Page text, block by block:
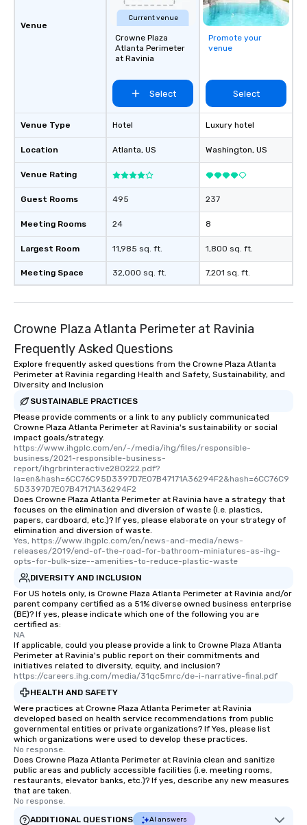
Venue
Venue Type
Location
Venue Rating
Guest Rooms
Meeting Rooms
Largest Room
Meeting Space
Current venue
Crowne Plaza
Atlanta Perimeter
at Ravinia
Select
Hotel
Atlanta, US
495
24
11,985 sq. ft.
32,000 sq. ft.
Promote your
venue
Select
Luxury hotel
Washington, US
237
8
1,800 sq. ft.
7,201 sq. ft.
Crowne Plaza Atlanta Perimeter at Ravinia
Frequently Asked Questions
Explore frequently asked questions from the Crowne Plaza Atlanta
Perimeter at Ravinia regarding Health and Safety, Sustainability, and
Diversity and Inclusion
SUSTAINABLE PRACTICES
Please provide comments or a link to any publicly communicated
Crowne Plaza Atlanta Perimeter at Ravinia's sustainability or social
impact goals/strategy.
https://www.ihgplc.com/en/-/media/ihg/files/responsible-
business/2021-responsible-business-
report/ihgrbrinteractive280222.pdf?
la=en&hash=6CC76C95D3397D7E07B47171A36294F2&hash=6CC76C9
5D3397D7E07B47171A36294F2
Does Crowne Plaza Atlanta Perimeter at Ravinia have a strategy that
focuses on the elimination and diversion of waste (i.e. plastics,
papers, cardboard, etc.)? If yes, please elaborate on your strategy of
elimination and diversion of waste.
Yes, https://www.ihgplc.com/en/news-and-media/news-
releases/2019/end-of-the-road-for-bathroom-miniatures-as-ihg-
opts-for-bulk-size--amenities-to-reduce-plastic-waste
DIVERSITY AND INCLUSION
For US hotels only, is Crowne Plaza Atlanta Perimeter at Ravinia and/or
parent company certified as a 51% diverse owned business enterprise
(BE)? If yes, please indicate which one of the following you are
certified as:
NA
If applicable, could you please provide a link to Crowne Plaza Atlanta
Perimeter at Ravinia's public report on their commitments and
initiatives related to diversity, equity, and inclusion?
https://careers.ihg.com/media/31qc5mrc/de-i-narrative-final.pdf
HEALTH AND SAFETY
Were practices at Crowne Plaza Atlanta Perimeter at Ravinia
developed based on health service recommendations from public
governmental entities or private organizations? If Yes, please list
which organizations were used to develop these practices.
No response.
Does Crowne Plaza Atlanta Perimeter at Ravinia clean and sanitize
public areas and publicly accessible facilities (i.e. meeting rooms,
restaurants, elevator banks, etc.)? If yes, describe any new measures
that are taken.
No response.
ADDITIONAL QUESTIONS
AI answers